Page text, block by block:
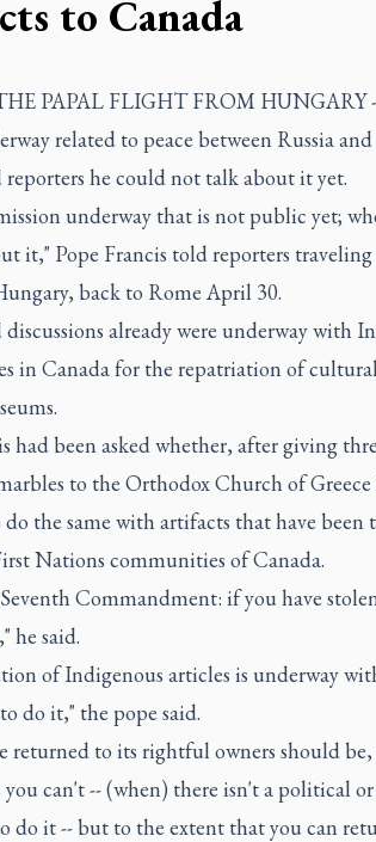
to Canada
PAPAL FLIGHT FROM HUNGARY
related to peace between Russia
reporters he could not talk about it yet.
underway that is not public yet;
it," Pope Francis told reporters
back to Rome April 30.
discussions already were underway with
in Canada for the repatriation of
had been asked whether, after giving
to the Orthodox Church of
the same with artifacts that have
Nations communities of Canada.
Commandment: if you have
he said.
of Indigenous articles is underway
do it," the pope said.
returned to its rightful owners should be,
you can't -- (when) there isn't a political
do it -- but to the extent that you can